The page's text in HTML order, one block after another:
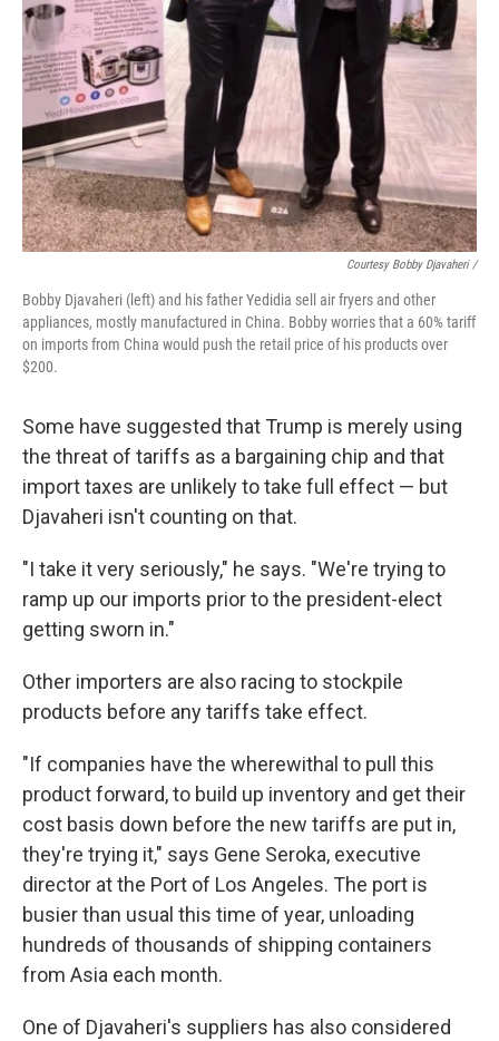
Courtesy Bobby Djavaheri /
Bobby Djavaheri (left) and his father Yedidia sell air fryers and other
appliances, mostly manufactured in China. Bobby worries that a 60% tariff
on imports from China would push the retail price of his products over
$200.
Some have suggested that Trump is merely using
the threat of tariffs as a bargaining chip and that
import taxes are unlikely to take full effect — but
Djavaheri isn't counting on that.
"I take it very seriously," he says. "We're trying to
ramp up our imports prior to the president-elect
getting sworn in."
Other importers are also racing to stockpile
products before any tariffs take effect.
"If companies have the wherewithal to pull this
product forward, to build up inventory and get their
cost basis down before the new tariffs are put in,
they're trying it," says Gene Seroka, executive
director at the Port of Los Angeles. The port is
busier than usual this time of year, unloading
hundreds of thousands of shipping containers
from Asia each month.
One of Djavaheri's suppliers has also considered